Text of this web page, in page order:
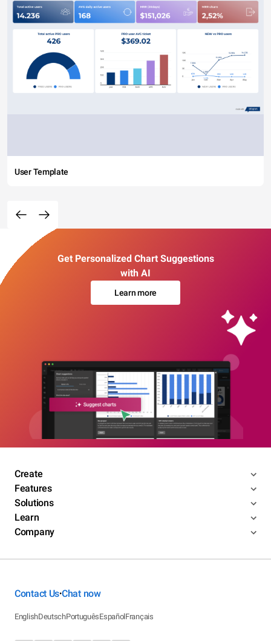
User Template
Get Personalized Chart Suggestions
with AI
Learn more
Create
Features
Solutions
Learn
Company
Contact Us•Chat now
EnglishDeutschPortuguêsEspañolFrançais